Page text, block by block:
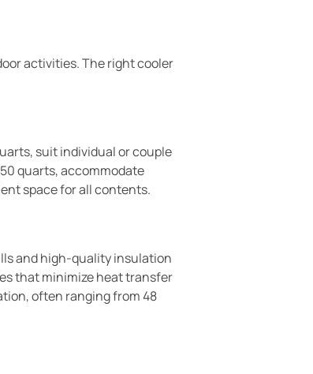
activities. The right cooler
suit individual or couple
quarts, accommodate
space for all contents.
and high-quality insulation
that minimize heat transfer
often ranging from 48